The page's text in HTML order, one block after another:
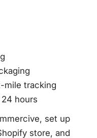
mile tracking
hours
set up
store, and